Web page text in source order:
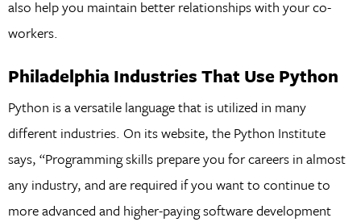
also help you maintain better relationships with your co-
workers.
Philadelphia Industries That Use Python
Python is a versatile language that is utilized in many
different industries. On its website, the Python Institute
says, “Programming skills prepare you for careers in almost
any industry, and are required if you want to continue to
more advanced and higher-paying software development